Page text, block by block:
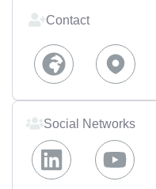
Contact
Social Networks